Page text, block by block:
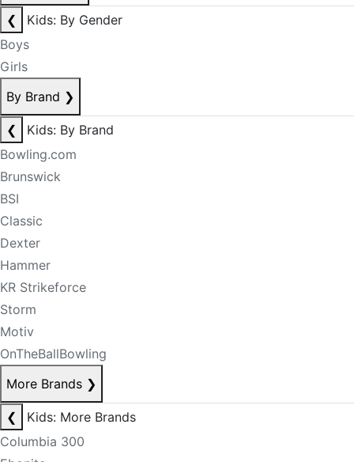
❮
Kids: By Gender
Boys
Girls
By Brand ❯
❮
Kids: By Brand
Bowling.com
Brunswick
BSI
Classic
Dexter
Hammer
KR Strikeforce
Storm
Motiv
OnTheBallBowling
More Brands ❯
❮
Kids: More Brands
Columbia 300